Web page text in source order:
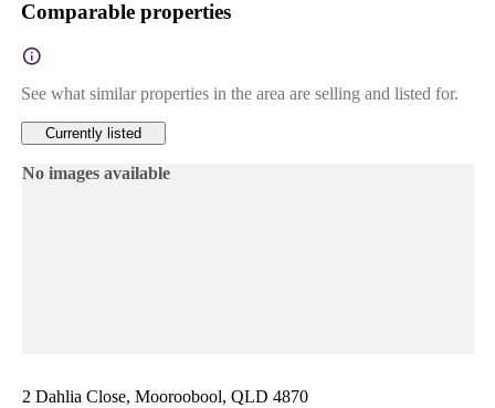
Comparable properties
See what similar properties in the area are selling and listed for.
Currently listed
No images available
2 Dahlia Close, Mooroobool, QLD 4870